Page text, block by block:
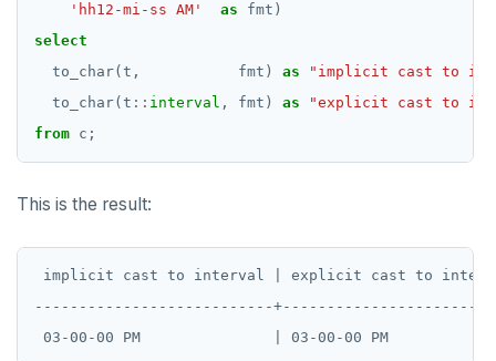
'hh12-mi-ss AM'
as
fmt)
select
to_char(t,
fmt) as
"implicit cast to
to_char(t :: interval , fmt) as
"explicit cast to
from c;
This is the result:
implicit cast to interval | explicit cast to
---------------------------